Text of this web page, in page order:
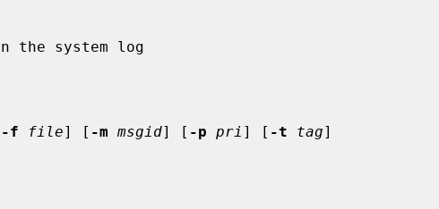
the system log
-f file] [ -m msgid] [ -p pri ] [ -t tag]